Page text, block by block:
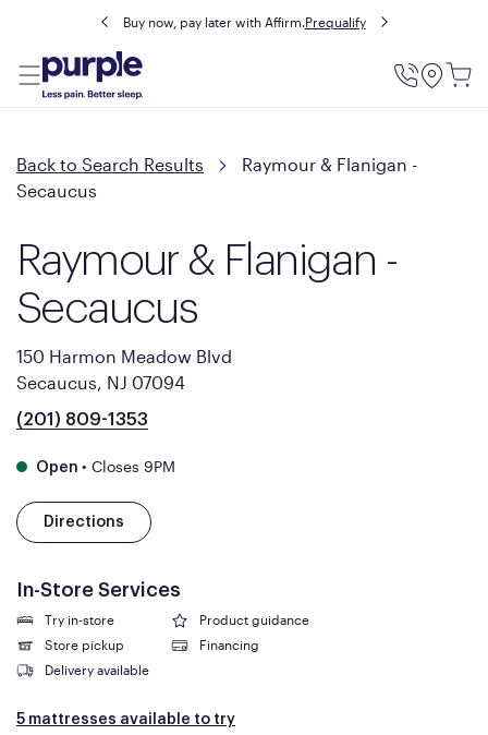
Buy now, pay later with Affirm.Prequalify
Utility
Back to Search Results
Raymour & Flanigan -
Secaucus
Raymour & Flanigan -
Secaucus
150 Harmon Meadow Blvd
Secaucus, NJ 07094
(201) 809-1353
Open • Closes 9PM
Directions
In-Store Services
Try in-store
Product guidance
Store pickup
Financing
Delivery available
5 mattresses available to try